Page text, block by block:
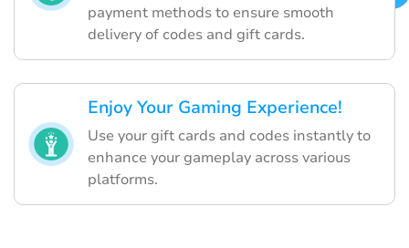
payment methods to ensure smooth
delivery of codes and gift cards.
Enjoy Your Gaming Experience!
Use your gift cards and codes instantly to
enhance your gameplay across various
platforms.